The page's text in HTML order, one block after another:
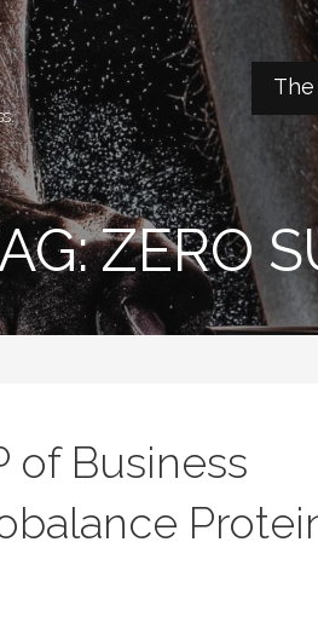
ZERO
of Business